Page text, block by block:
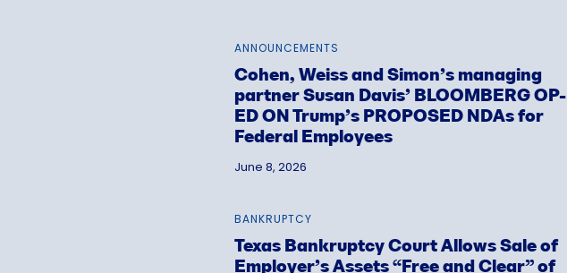
ANNOUNCEMENTS
Cohen, Weiss and Simon’s managing
partner Susan Davis’ BLOOMBERG OP-
ED ON Trump’s PROPOSED NDAs for
Federal Employees
June 8, 2026
BANKRUPTCY
Texas Bankruptcy Court Allows Sale of
Employer’s Assets “Free and Clear” of